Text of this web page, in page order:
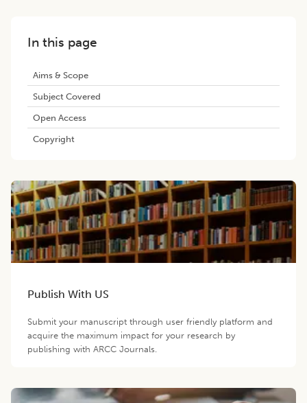
In this page
Aims & Scope
Subject Covered
Open Access
Copyright
Publish With US
Submit your manuscript through user friendly platform and
acquire the maximum impact for your research by
publishing with ARCC Journals.